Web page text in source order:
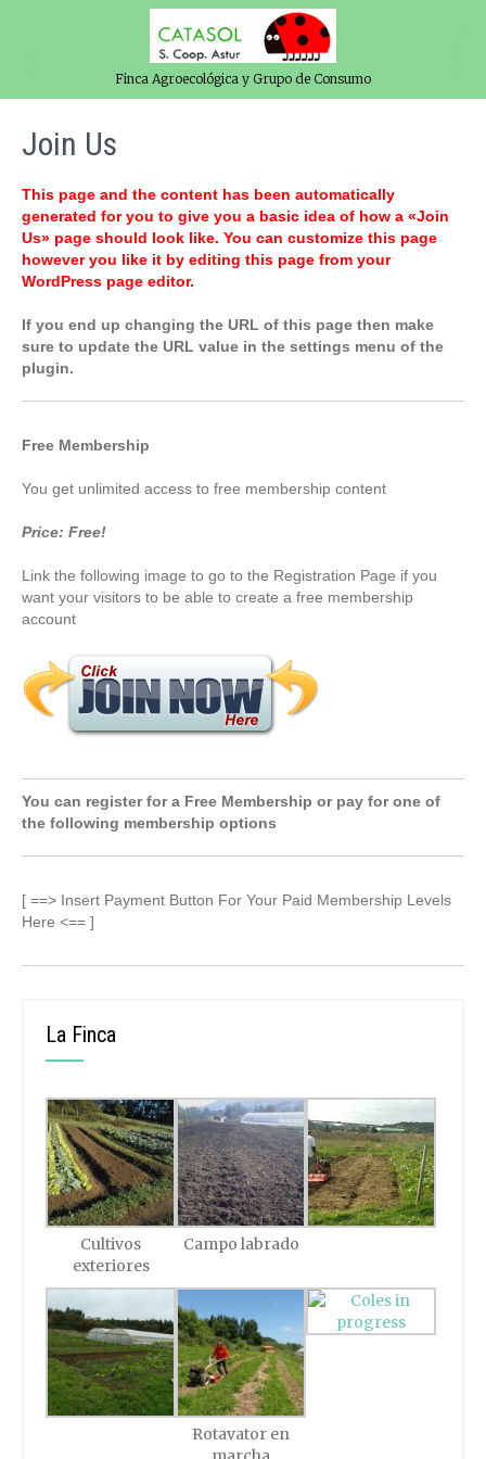
Finca Agroecológica y Grupo de Consumo
Join Us
This page and the content has been automatically
generated for you to give you a basic idea of how a «Join
Us» page should look like. You can customize this page
however you like it by editing this page from your
WordPress page editor.
If you end up changing the URL of this page then make
sure to update the URL value in the settings menu of the
plugin.
Free Membership
You get unlimited access to free membership content
Price: Free!
Link the following image to go to the Registration Page if you
want your visitors to be able to create a free membership
account
You can register for a Free Membership or pay for one of
the following membership options
[ ==> Insert Payment Button For Your Paid Membership Levels
Here <== ]
La Finca
Cultivos
exteriores
Campo labrado
Rotavator en